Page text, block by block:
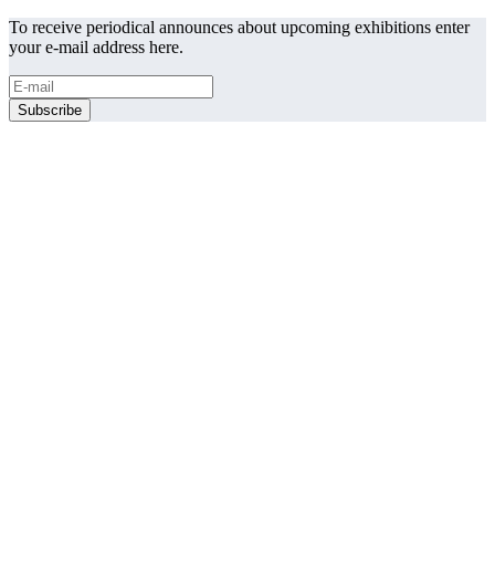
To receive periodical announces about upcoming exhibitions enter
your e-mail address here.